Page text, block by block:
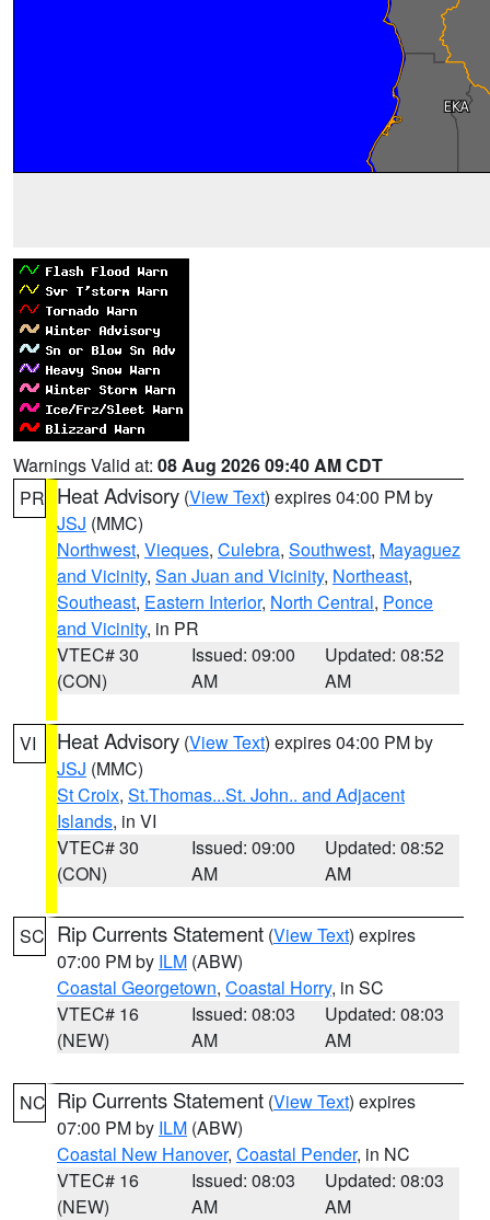
Warnings Valid at: 08 Aug 2026 09:40 AM CDT
PR Heat Advisory (View Text) expires 04:00 PM by
JSJ (MMC)
Northwest, Vieques, Culebra, Southwest, Mayaguez
and Vicinity, San Juan and Vicinity, Northeast,
Southeast, Eastern Interior, North Central, Ponce
and Vicinity, in PR
VTEC# 30
(CON)
Issued: 09:00
AM
Updated: 08:52
AM
VI Heat Advisory (View Text) expires 04:00 PM by
JSJ (MMC)
St Croix, St.Thomas...St. John.. and Adjacent
Islands, in VI
VTEC# 30
(CON)
Issued: 09:00
AM
Updated: 08:52
AM
SC Rip Currents Statement (View Text) expires
07:00 PM by ILM (ABW)
Coastal Georgetown, Coastal Horry, in SC
VTEC# 16
(NEW)
Issued: 08:03
AM
Updated: 08:03
AM
NC Rip Currents Statement (View Text) expires
07:00 PM by ILM (ABW)
Coastal New Hanover, Coastal Pender, in NC
VTEC# 16
(NEW)
Issued: 08:03
AM
Updated: 08:03
AM